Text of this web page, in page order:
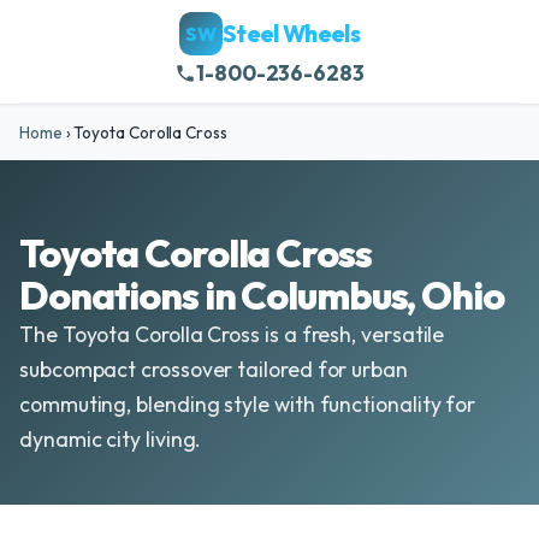
SW Steel Wheels
1-800-236-6283
Home ›Toyota Corolla Cross
Toyota Corolla Cross
Donations in Columbus, Ohio
The Toyota Corolla Cross is a fresh, versatile
subcompact crossover tailored for urban
commuting, blending style with functionality for
dynamic city living.